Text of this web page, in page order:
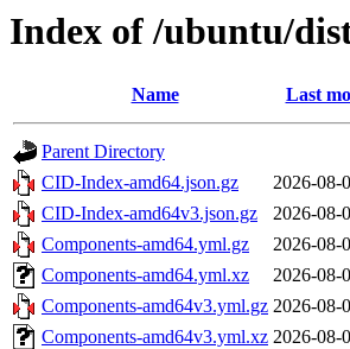
Index of /ubuntu/
Name Last
Parent Directory
CID-Index-amd64.json.gz
2026-08-
CID-Index-amd64v3.json.gz
2026-08-
Components-amd64.yml.gz
2026-08-
Components-amd64.yml.xz
2026-08-
Components-amd64v3.yml.gz 2026-08-
Components-amd64v3.yml.xz 2026-08-